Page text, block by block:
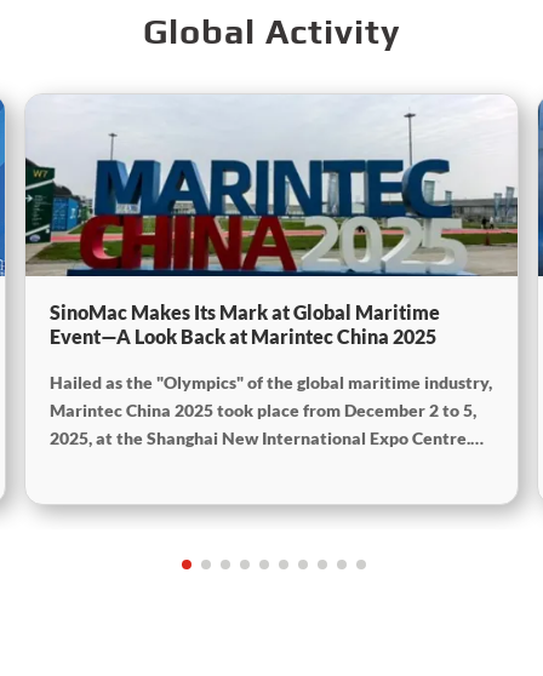
Global Activity
SinoMac Makes Its Mark at Global Maritime
Event—A Look Back at Marintec China 2025
Hailed as the "Olympics" of the global maritime industry,
Marintec China 2025 took place from December 2 to 5,
2025, at the Shanghai New International Expo Centre.
showcased cutting-edge technologies, innovative